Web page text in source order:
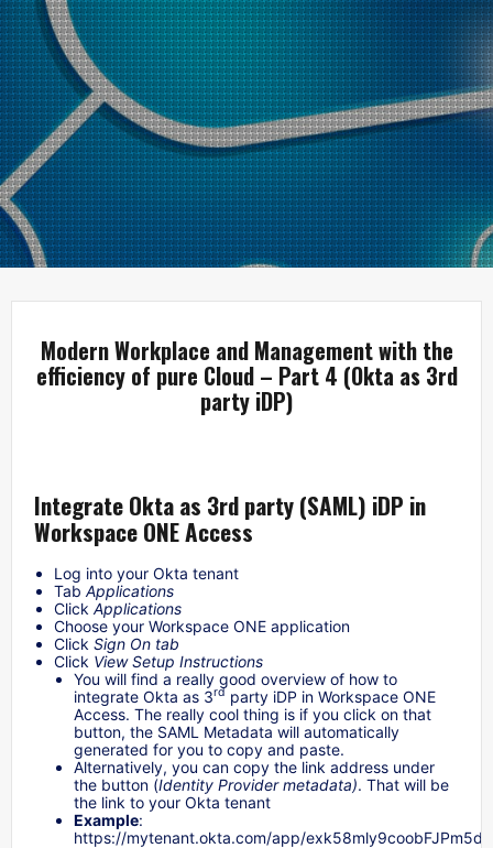
Modern Workplace and Management with the
efficiency of pure Cloud – Part 4 (Okta as 3rd
party iDP)
Integrate Okta as 3rd party (SAML) iDP in
Workspace ONE Access
Log into your Okta tenant
Tab Applications
Click Applications
Choose your Workspace ONE application
Click Sign On tab
Click View Setup Instructions
You will find a really good overview of how to
integrate Okta as 3rd party iDP in Workspace ONE
Access. The really cool thing is if you click on that
button, the SAML Metadata will automatically
generated for you to copy and paste.
Alternatively, you can copy the link address under
the button (Identity Provider metadata). That will be
the link to your Okta tenant
Example:
https://mytenant.okta.com/app/